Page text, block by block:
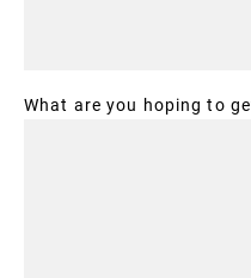
What are you hoping to